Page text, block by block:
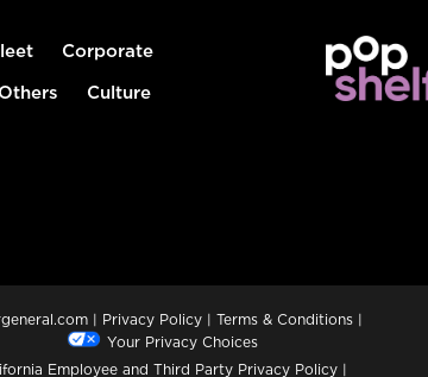
Corporate
Culture
| Privacy Policy | Terms & Conditions |
Your Privacy Choices
Employee and Third Party Privacy Policy